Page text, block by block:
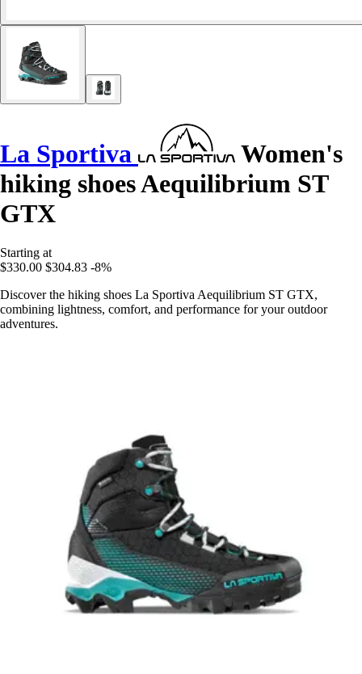
La Sportiva
Women's
hiking shoes Aequilibrium ST
GTX
Starting at
$330.00 $304.83 -8%
Discover the hiking shoes La Sportiva Aequilibrium ST GTX,
combining lightness, comfort, and performance for your outdoor
adventures.